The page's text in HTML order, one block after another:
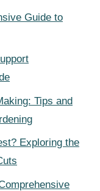
Guide to
Tips and
Exploring the